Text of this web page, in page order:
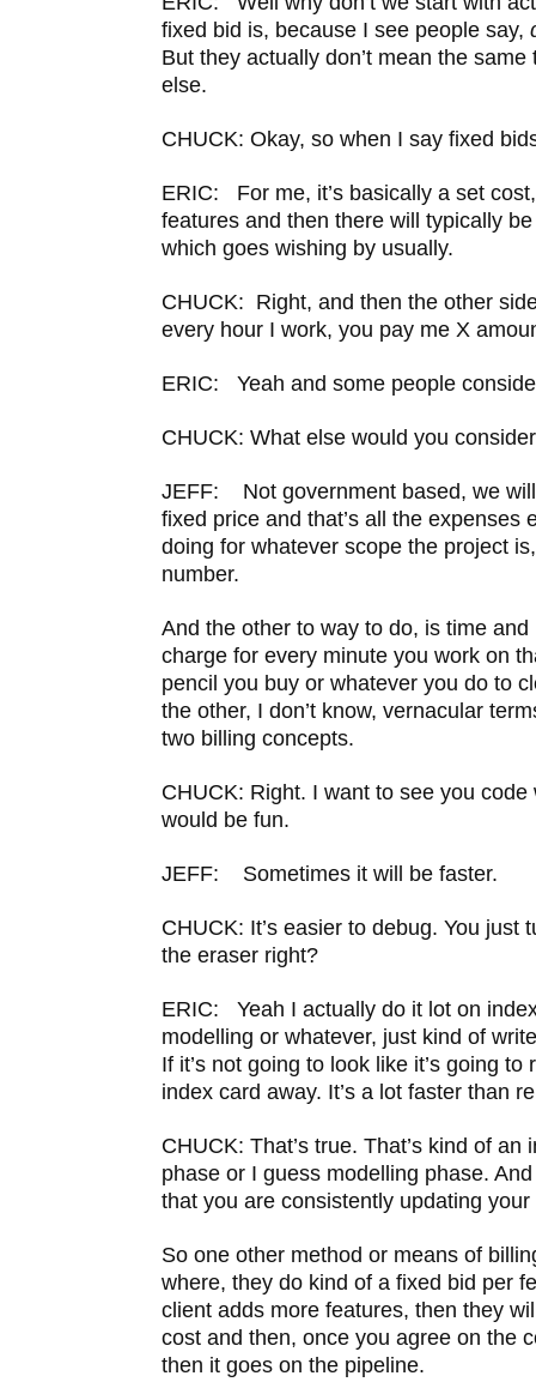
fixed bid is, because I see people say,
But they actually don’t mean the
else.
CHUCK: Okay, so when I say fixed
ERIC: For me, it’s basically a set
features and then there will typically
which goes wishing by usually.
CHUCK: Right, and then the other
every hour I work, you pay me X
ERIC: Yeah and some people
CHUCK: What else would you
JEFF: Not government based, we
fixed price and that’s all the expenses
doing for whatever scope the project
number.
And the other to way to do, is time
charge for every minute you work on
pencil you buy or whatever you do to
the other, I don’t know, vernacular
two billing concepts.
CHUCK: Right. I want to see you code
would be fun.
JEFF: Sometimes it will be faster.
CHUCK: It’s easier to debug. You just
the eraser right?
ERIC: Yeah I actually do it lot on
modelling or whatever, just kind of
If it’s not going to look like it’s going
index card away. It’s a lot faster than
CHUCK: That’s true. That’s kind of an
phase or I guess modelling phase.
that you are consistently updating
So one other method or means of
where, they do kind of a fixed bid per
client adds more features, then they
cost and then, once you agree on the
then it goes on the pipeline.